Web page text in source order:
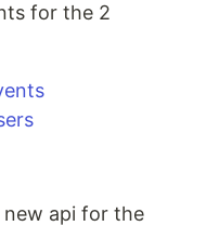
for the 2
api for the